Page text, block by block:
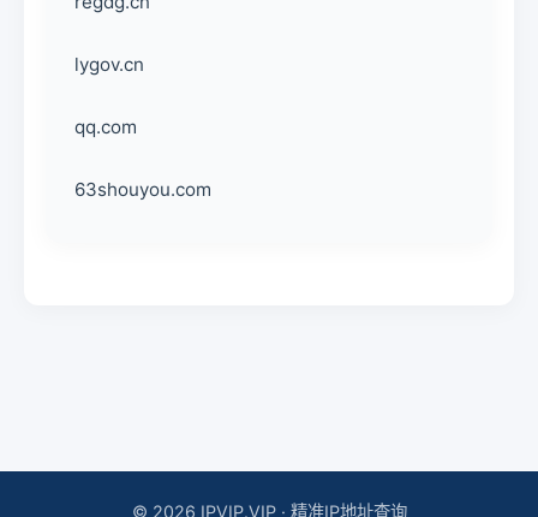
lygov.cn
qq.com
63shouyou.com
© 2026 IPVIP.VIP · 精准IP地址查询